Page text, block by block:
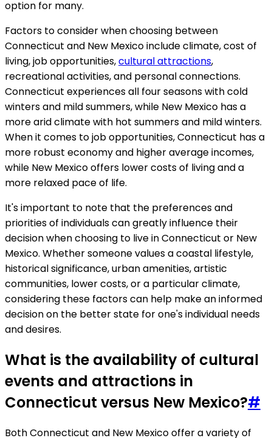
option for many.
Factors to consider when choosing between
Connecticut and New Mexico include climate, cost of
living, job opportunities,cultural attractions,
recreational activities, and personal connections.
Connecticut experiences all four seasons with cold
winters and mild summers, while New Mexico has a
more arid climate with hot summers and mild winters.
When it comes to job opportunities, Connecticut has a
more robust economy and higher average incomes,
while New Mexico offers lower costs of living and a
more relaxed pace of life.
It's important to note that the preferences and
priorities of individuals can greatly influence their
decision when choosing to live in Connecticut or New
Mexico. Whether someone values a coastal lifestyle,
historical significance, urban amenities, artistic
communities, lower costs, or a particular climate,
considering these factors can help make an informed
decision on the better state for one's individual needs
and desires.
What is the availability of cultural
events and attractions in
Connecticut versus New Mexico?#
Both Connecticut and New Mexico offer a variety of